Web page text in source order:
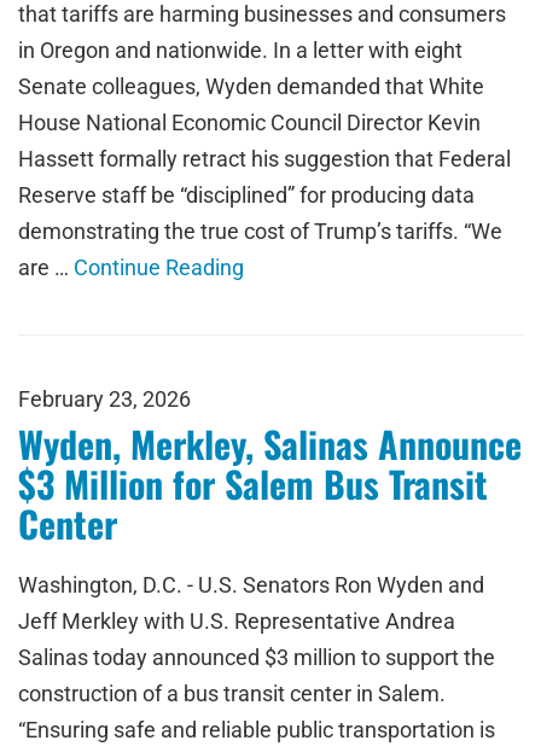
that tariffs are harming businesses and consumers
in Oregon and nationwide. In a letter with eight
Senate colleagues, Wyden demanded that White
House National Economic Council Director Kevin
Hassett formally retract his suggestion that Federal
Reserve staff be “disciplined” for producing data
demonstrating the true cost of Trump’s tariffs. “We
are … Continue Reading
February 23, 2026
Wyden, Merkley, Salinas Announce
$3 Million for Salem Bus Transit
Center
Washington, D.C. - U.S. Senators Ron Wyden and
Jeff Merkley with U.S. Representative Andrea
Salinas today announced $3 million to support the
construction of a bus transit center in Salem.
“Ensuring safe and reliable public transportation is